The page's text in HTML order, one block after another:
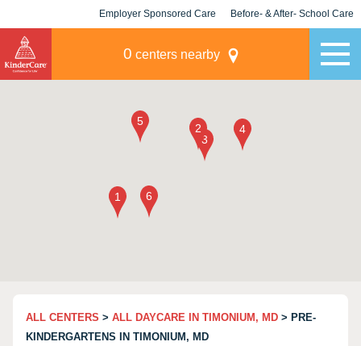
Employer Sponsored Care Before- & After- School Care
0 centers nearby
ALL CENTERS > ALL DAYCARE IN TIMONIUM, MD > PRE-
KINDERGARTENS IN TIMONIUM, MD